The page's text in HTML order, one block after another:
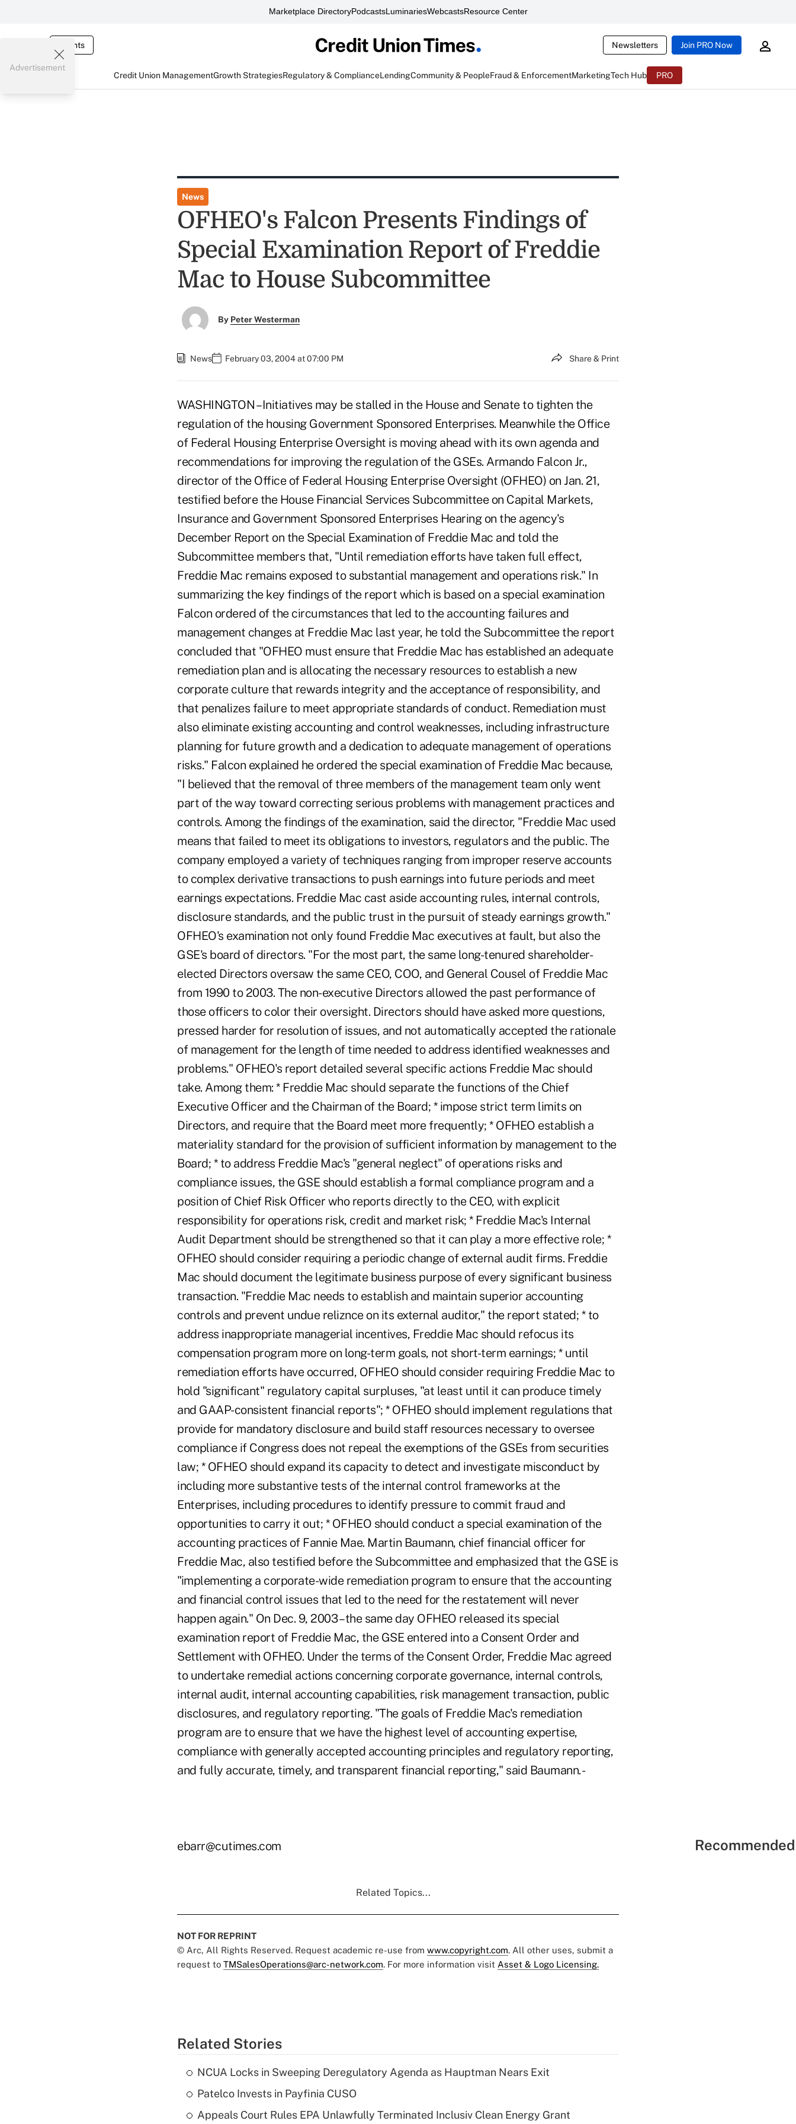
Marketplace DirectoryPodcastsLuminariesWebcastsResource Center
Events Newsletters Join PRO Now
Credit Union ManagementGrowth StrategiesRegulatory & ComplianceLendingCommunity & PeopleFraud & EnforcementMarketingTech Hub PRO
Advertisement
News
OFHEO's Falcon Presents Findings of
Special Examination Report of Freddie
Mac to House Subcommittee
By Peter Westerman
News February 03, 2004 at 07:00 PM Share & Print
WASHINGTON – Initiatives may be stalled in the House and Senate to tighten the
regulation of the housing Government Sponsored Enterprises. Meanwhile the Office
of Federal Housing Enterprise Oversight is moving ahead with its own agenda and
recommendations for improving the regulation of the GSEs. Armando Falcon Jr.,
director of the Office of Federal Housing Enterprise Oversight (OFHEO) on Jan. 21,
testified before the House Financial Services Subcommittee on Capital Markets,
Insurance and Government Sponsored Enterprises Hearing on the agency's
December Report on the Special Examination of Freddie Mac and told the
Subcommittee members that, "Until remediation efforts have taken full effect,
Freddie Mac remains exposed to substantial management and operations risk." In
summarizing the key findings of the report which is based on a special examination
Falcon ordered of the circumstances that led to the accounting failures and
management changes at Freddie Mac last year, he told the Subcommittee the report
concluded that "OFHEO must ensure that Freddie Mac has established an adequate
remediation plan and is allocating the necessary resources to establish a new
corporate culture that rewards integrity and the acceptance of responsibility, and
that penalizes failure to meet appropriate standards of conduct. Remediation must
also eliminate existing accounting and control weaknesses, including infrastructure
planning for future growth and a dedication to adequate management of operations
risks." Falcon explained he ordered the special examination of Freddie Mac because,
"I believed that the removal of three members of the management team only went
part of the way toward correcting serious problems with management practices and
controls. Among the findings of the examination, said the director, "Freddie Mac used
means that failed to meet its obligations to investors, regulators and the public. The
company employed a variety of techniques ranging from improper reserve accounts
to complex derivative transactions to push earnings into future periods and meet
earnings expectations. Freddie Mac cast aside accounting rules, internal controls,
disclosure standards, and the public trust in the pursuit of steady earnings growth."
OFHEO's examination not only found Freddie Mac executives at fault, but also the
GSE's board of directors. "For the most part, the same long-tenured shareholder-
elected Directors oversaw the same CEO, COO, and General Cousel of Freddie Mac
from 1990 to 2003. The non-executive Directors allowed the past performance of
those officers to color their oversight. Directors should have asked more questions,
pressed harder for resolution of issues, and not automatically accepted the rationale
of management for the length of time needed to address identified weaknesses and
problems." OFHEO's report detailed several specific actions Freddie Mac should
take. Among them: * Freddie Mac should separate the functions of the Chief
Executive Officer and the Chairman of the Board; * impose strict term limits on
Directors, and require that the Board meet more frequently; * OFHEO establish a
materiality standard for the provision of sufficient information by management to the
Board; * to address Freddie Mac's "general neglect" of operations risks and
compliance issues, the GSE should establish a formal compliance program and a
position of Chief Risk Officer who reports directly to the CEO, with explicit
responsibility for operations risk, credit and market risk; * Freddie Mac's Internal
Audit Department should be strengthened so that it can play a more effective role; *
OFHEO should consider requiring a periodic change of external audit firms. Freddie
Mac should document the legitimate business purpose of every significant business
transaction. "Freddie Mac needs to establish and maintain superior accounting
controls and prevent undue reliznce on its external auditor," the report stated; * to
address inappropriate managerial incentives, Freddie Mac should refocus its
compensation program more on long-term goals, not short-term earnings; * until
remediation efforts have occurred, OFHEO should consider requiring Freddie Mac to
hold "significant" regulatory capital surpluses, "at least until it can produce timely
and GAAP-consistent financial reports"; * OFHEO should implement regulations that
provide for mandatory disclosure and build staff resources necessary to oversee
compliance if Congress does not repeal the exemptions of the GSEs from securities
law; * OFHEO should expand its capacity to detect and investigate misconduct by
including more substantive tests of the internal control frameworks at the
Enterprises, including procedures to identify pressure to commit fraud and
opportunities to carry it out; * OFHEO should conduct a special examination of the
accounting practices of Fannie Mae. Martin Baumann, chief financial officer for
Freddie Mac, also testified before the Subcommittee and emphasized that the GSE is
"implementing a corporate-wide remediation program to ensure that the accounting
and financial control issues that led to the need for the restatement will never
happen again." On Dec. 9, 2003 – the same day OFHEO released its special
examination report of Freddie Mac, the GSE entered into a Consent Order and
Settlement with OFHEO. Under the terms of the Consent Order, Freddie Mac agreed
to undertake remedial actions concerning corporate governance, internal controls,
internal audit, internal accounting capabilities, risk management transaction, public
disclosures, and regulatory reporting. "The goals of Freddie Mac's remediation
program are to ensure that we have the highest level of accounting expertise,
compliance with generally accepted accounting principles and regulatory reporting,
and fully accurate, timely, and transparent financial reporting," said Baumann. -
ebarr@cutimes.com
Related Topics...
NOT FOR REPRINT
© Arc, All Rights Reserved. Request academic re-use from www.copyright.com. All other uses, submit a
request to TMSalesOperations@arc-network.com. For more information visit Asset & Logo Licensing.
Related Stories
NCUA Locks in Sweeping Deregulatory Agenda as Hauptman Nears Exit
Patelco Invests in Payfinia CUSO
Appeals Court Rules EPA Unlawfully Terminated Inclusiv Clean Energy Grant